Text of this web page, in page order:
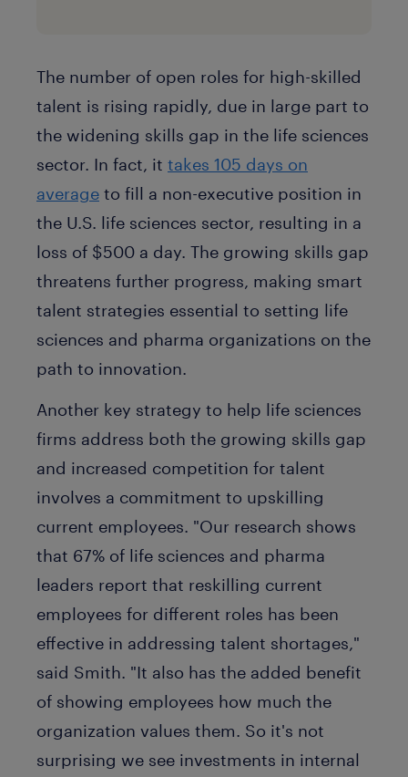
The number of open roles for high-skilled
talent is rising rapidly, due in large part to
the widening skills gap in the life sciences
sector. In fact, it takes 105 days on
average to fill a non-executive position in
the U.S. life sciences sector, resulting in a
loss of $500 a day. The growing skills gap
threatens further progress, making smart
talent strategies essential to setting life
sciences and pharma organizations on the
path to innovation.
Another key strategy to help life sciences
firms address both the growing skills gap
and increased competition for talent
involves a commitment to upskilling
current employees. "Our research shows
that 67% of life sciences and pharma
leaders report that reskilling current
employees for different roles has been
effective in addressing talent shortages,"
said Smith. "It also has the added benefit
of showing employees how much the
organization values them. So it's not
surprising we see investments in internal